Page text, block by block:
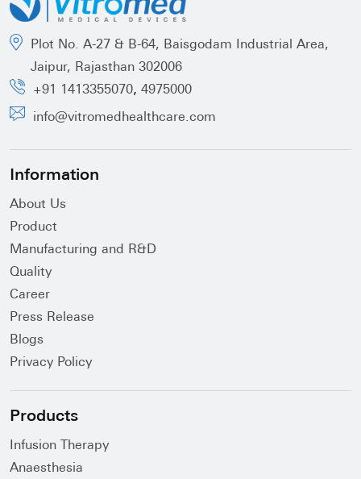
Plot No. A-27 & B-64, Baisgodam Industrial Area,
Jaipur, Rajasthan 302006
+91 1413355070, 4975000
info@vitromedhealthcare.com
Information
About Us
Product
Manufacturing and R&D
Quality
Career
Press Release
Blogs
Privacy Policy
Products
Infusion Therapy
Anaesthesia